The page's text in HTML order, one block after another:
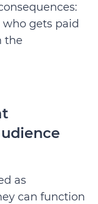
who gets paid
the
as
can function